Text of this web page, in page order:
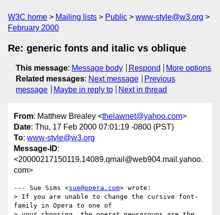
W3C home Mailing lists Public
www-style@w3.org
February 2000
Re: generic fonts and italic vs oblique
This message: Message body Respond
More options
Related messages: Next message
Previous
message
Maybe in reply to Next in thread
From: Matthew Brealey <thelawnet@yahoo.com>
Date: Thu, 17 Feb 2000 07:01:19 -0800 (PST)
To: www-style@w3.org
Message-ID:
<20000217150119.14089.qmail@web904.mail.yahoo.
com>
--- Sue Sims <sue@opera.com> wrote:
> If you are unable to change the cursive font-
family in Opera to one of